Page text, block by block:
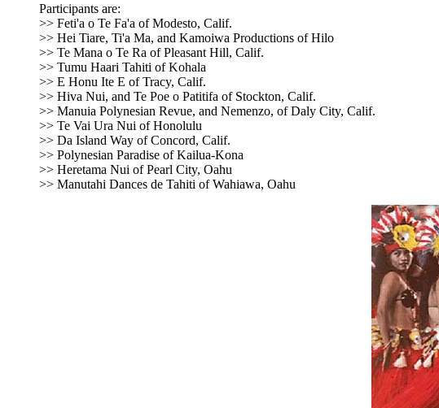
Participants are:
>> Feti'a o Te Fa'a of Modesto, Calif.
>> Hei Tiare, Ti'a Ma, and Kamoiwa Productions of Hilo
>> Te Mana o Te Ra of Pleasant Hill, Calif.
>> Tumu Haari Tahiti of Kohala
>> E Honu Ite E of Tracy, Calif.
>> Hiva Nui, and Te Poe o Patitifa of Stockton, Calif.
>> Manuia Polynesian Revue, and Nemenzo, of Daly City, Calif.
>> Te Vai Ura Nui of Honolulu
>> Da Island Way of Concord, Calif.
>> Polynesian Paradise of Kailua-Kona
>> Heretama Nui of Pearl City, Oahu
>> Manutahi Dances de Tahiti of Wahiawa, Oahu